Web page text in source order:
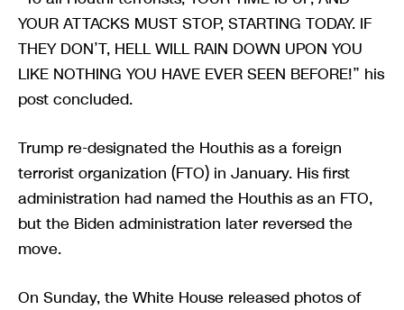
YOUR ATTACKS MUST STOP, STARTING TODAY. IF
THEY DON’T, HELL WILL RAIN DOWN UPON YOU
LIKE NOTHING YOU HAVE EVER SEEN BEFORE!” his
post concluded.
Trump re-designated the Houthis as a foreign
terrorist organization (FTO) in January. His first
administration had named the Houthis as an FTO,
but the Biden administration later reversed the
move.
On Sunday, the White House released photos of